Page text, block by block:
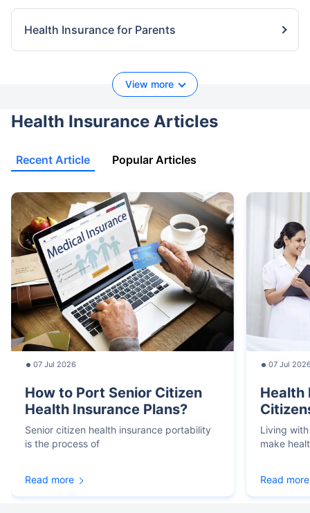
Health Insurance for Parents
View more
Health Insurance Articles
Recent Article Popular Articles
07 Jul 2026
How to Port Senior Citizen
Health Insurance Plans?
Senior citizen health insurance portability
is the process of
Read more
07 Jul
Health
Living
make
Read more